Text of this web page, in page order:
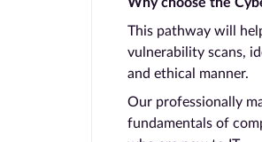
This pathway will
vulnerability scans,
and ethical manner.
Our professionally
fundamentals of